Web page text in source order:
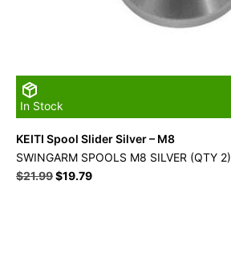
In Stock
KEITI Spool Slider Silver – M8
SWINGARM SPOOLS M8 SILVER (QTY 2)
$21.99Original
$19.79Current